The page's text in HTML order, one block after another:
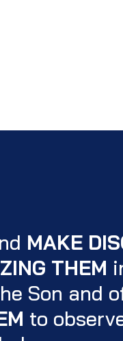
MAKE
THEM
Son and
to